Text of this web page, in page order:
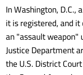
In Washington, D.C.,
it is registered, and
an "assault weapon"
Justice Department
the U.S. District